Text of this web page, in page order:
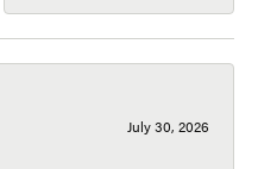
July 30, 2026